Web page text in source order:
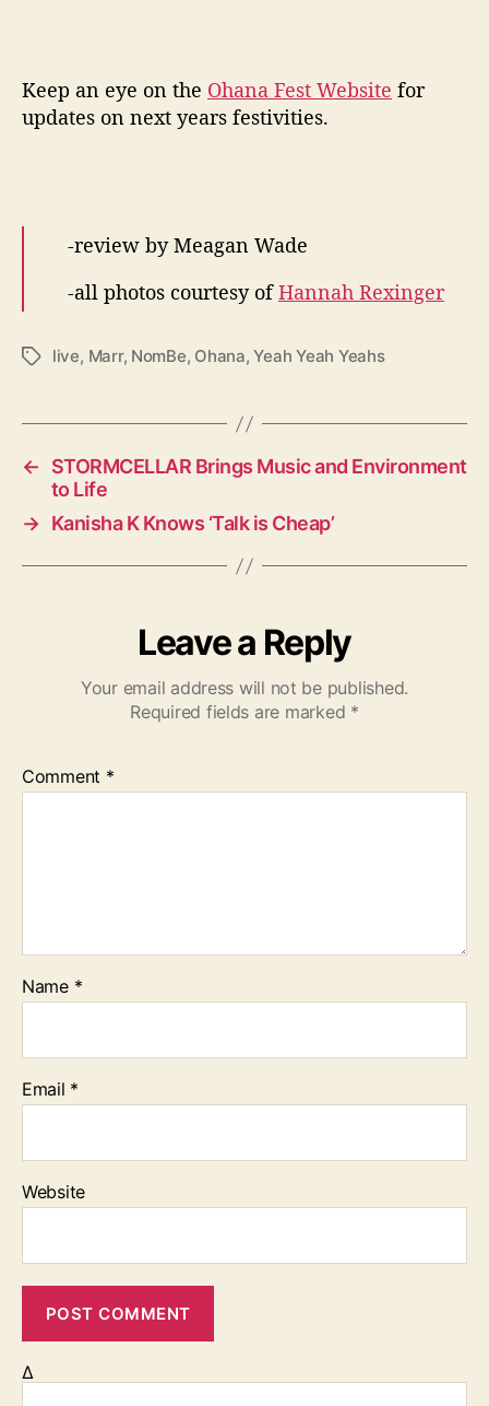
Keep an eye on the Ohana Fest Website for
updates on next years festivities.
-review by Meagan Wade
-all photos courtesy ofHannah Rexinger
T
s
live, Marr, NomBe, Ohana,Yeah Yeah Yeahs
←
STORMCELLAR Brings Music and Environment
to Life
→ Kanisha K Knows ‘Talk is Cheap’
Leave a Reply
Your email address will not be published.
Required fields are marked *
Comment *
Name *
Email *
Website
Δ